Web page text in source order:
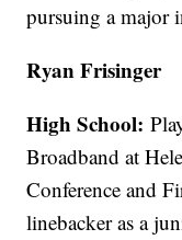
pursuing a major
Ryan Frisinger
High School:
Broadband at
Conference and
linebacker as a